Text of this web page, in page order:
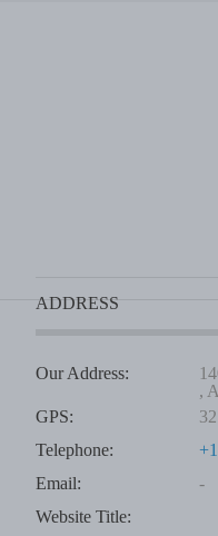
ADDRESS
Our Address:
,
GPS:
Telephone:
Email:
-
Website Title: